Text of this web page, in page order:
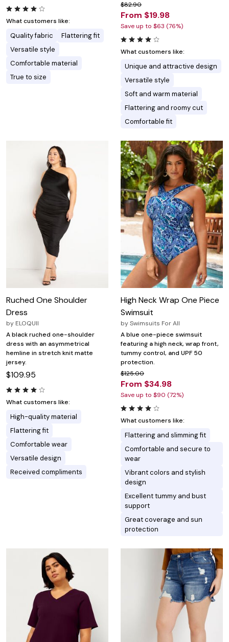
What customers like:
Quality fabric
Flattering fit
Versatile style
Comfortable material
True to size
$82.90
From $19.98
Save up to $63 (76%)
What customers like:
Unique and attractive design
Versatile style
Soft and warm material
Flattering and roomy cut
Comfortable fit
Ruched One Shoulder
Dress
by ELOQUII
A black ruched one-shoulder
dress with an asymmetrical
hemline in stretch knit matte
jersey.
$109.95
What customers like:
High-quality material
Flattering fit
Comfortable wear
Versatile design
Received compliments
High Neck Wrap One Piece
Swimsuit
bySwimsuits For All
A blue one-piece swimsuit
featuring a high neck, wrap front,
tummy control, and UPF 50
protection.
$125.00
From $34.98
Save up to $90 (72%)
What customers like:
Flattering and slimming fit
Comfortable and secure to
wear
Vibrant colors and stylish
design
Excellent tummy and bust
support
Great coverage and sun
protection